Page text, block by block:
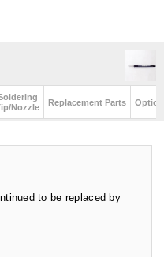
Nozzle
Replacement Parts Option
to be replaced by